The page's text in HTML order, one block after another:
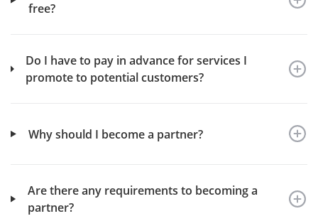
free?
Do I have to pay in advance for services I
promote to potential customers?
Why should I become a partner?
Are there any requirements to becoming a
partner?